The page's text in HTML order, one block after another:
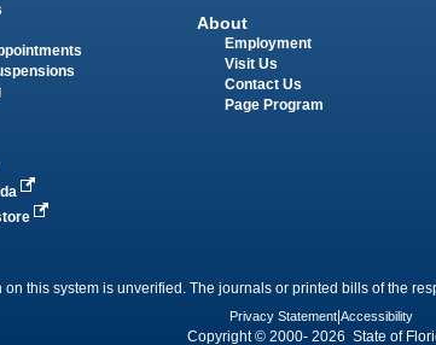
About
Employment
Visit Us
Contact Us
Page Program
on this system is unverified. The journals or printed bills of the
Privacy Statement Accessibility
Copyright © 2000- 2026 State of